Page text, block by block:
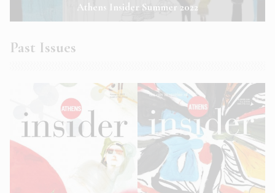
Athens Insider Summer 2022
Past Issues